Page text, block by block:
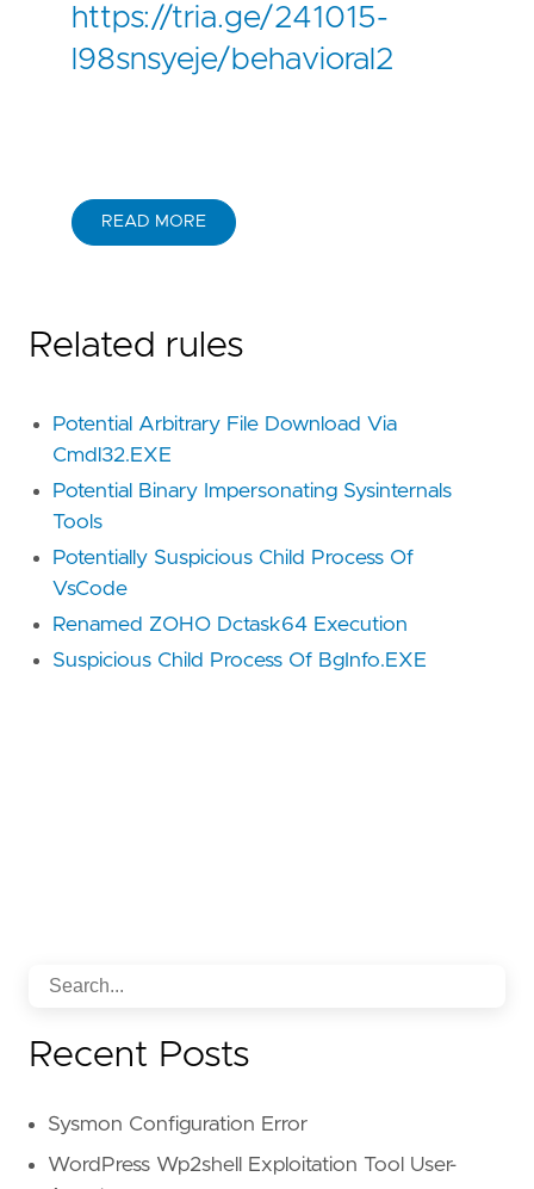
https://tria.ge/241015-
l98snsyeje/behavioral2
READ MORE
Related rules
Potential Arbitrary File Download Via
Cmdl32.EXE
Potential Binary Impersonating Sysinternals
Tools
Potentially Suspicious Child Process Of
VsCode
Renamed ZOHO Dctask64 Execution
Suspicious Child Process Of BgInfo.EXE
Recent Posts
Sysmon Configuration Error
WordPress Wp2shell Exploitation Tool User-